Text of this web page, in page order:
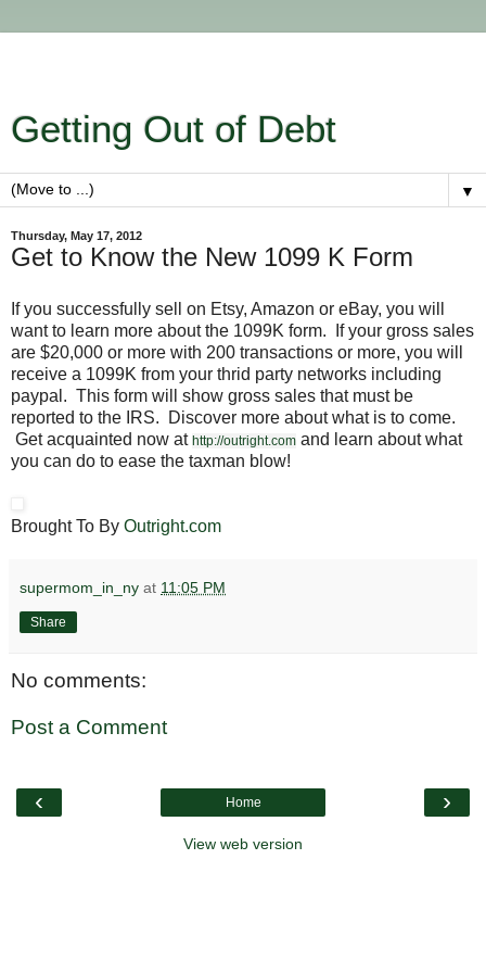
Getting Out of Debt
▼
Thursday, May 17, 2012
Get to Know the New 1099 K Form
If you successfully sell on Etsy, Amazon or eBay, you will
want to learn more about the 1099K form. If your gross sales
are $20,000 or more with 200 transactions or more, you will
receive a 1099K from your thrid party networks including
paypal. This form will show gross sales that must be
reported to the IRS. Discover more about what is to come.
Get acquainted now at http://outright.com and learn about what
you can do to ease the taxman blow!
Brought To By Outright.com
supermom_in_ny at 11:05 PM
Share
No comments:
Post a Comment
‹ ›
Home
View web version